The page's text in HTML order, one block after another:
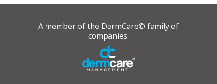
A member of the DermCare© family of
companies.